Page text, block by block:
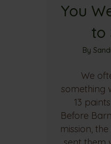
You
to
By
We
something
13
Before
mission,